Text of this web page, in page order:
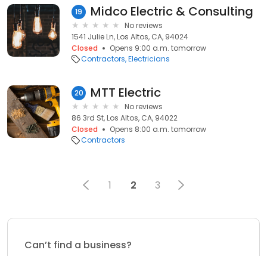
19 Midco Electric & Consulting
No reviews
1541 Julie Ln, Los Altos, CA, 94024
Closed
Opens 9:00 a.m. tomorrow
Contractors Electricians
20 MTT Electric
No reviews
86 3rd St, Los Altos, CA, 94022
Closed
Opens 8:00 a.m. tomorrow
Contractors
1 2 3
Can’t find a business?